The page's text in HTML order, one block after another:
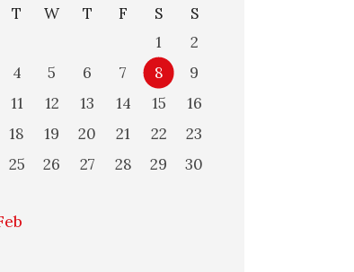
T W T F S
S
1
2
4 5 6 7 8
9
11 12 13 14 15
16
18 19 20 21 22
23
25 26 27 28 29
30